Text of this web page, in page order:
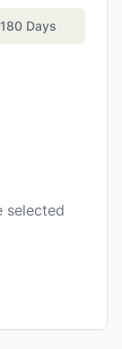
180 Days
selected